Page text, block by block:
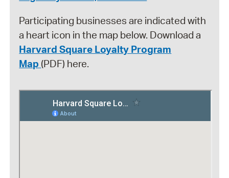
Participating businesses are indicated with
a heart icon in the map below. Download a
Harvard Square Loyalty Program
Map (PDF) here.